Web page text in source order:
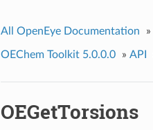
All OpenEye Documentation »
OEChem Toolkit 5.0.0.0 » API
OEGetTorsions